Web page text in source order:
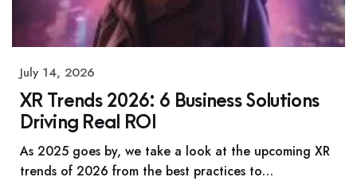
July 14, 2026
XR Trends 2026: 6 Business Solutions
Driving Real ROI
As 2025 goes by, we take a look at the upcoming XR
trends of 2026 from the best practices to…